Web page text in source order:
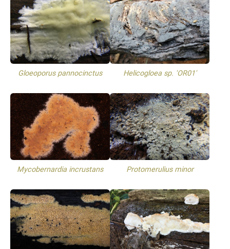
Gloeoporus pannocinctus Helicogloea sp. 'OR01'
Mycobernardia incrustans Protomerulius minor